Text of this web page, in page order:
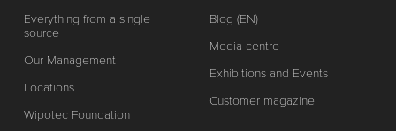
Everything from a single
source
Our Management
Locations
Wipotec Foundation
Blog (EN)
Media centre
Exhibitions and Events
Customer magazine